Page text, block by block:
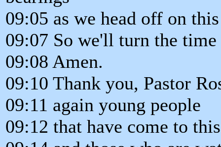
09:05 as we head off on
09:07 So we'll turn the
09:08 Amen.
09:10 Thank you, Pastor
09:11 again young people
09:12 that have come to